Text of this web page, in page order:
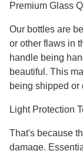
Premium Glass
Our bottles are
or other flaws in
handle being
beautiful. This
being shipped or
Light Protection
That's because
damage.